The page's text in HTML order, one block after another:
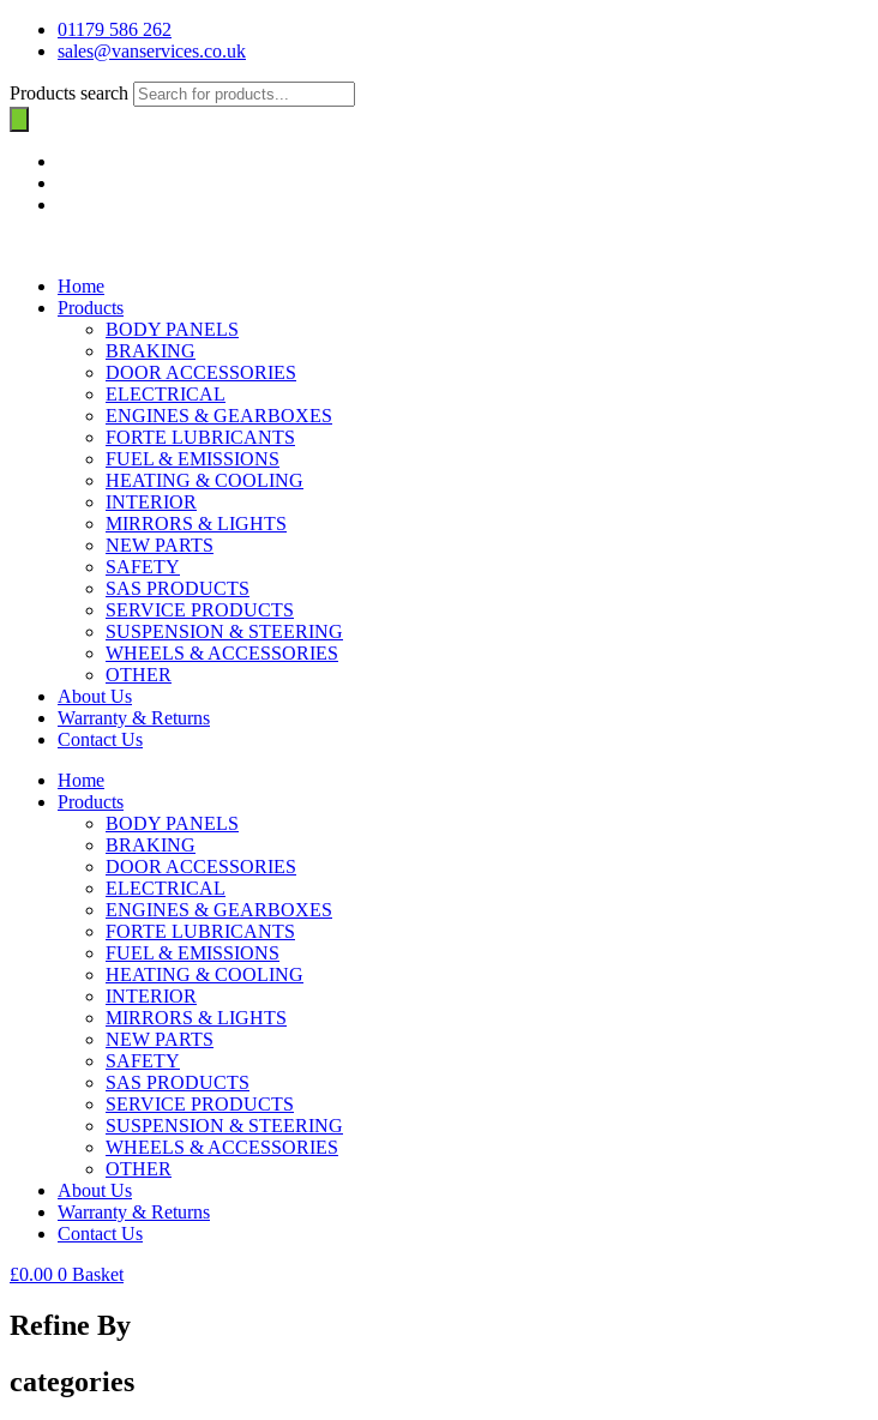
01179 586 262
sales@vanservices.co.uk
Products search
Home
Products
BODY PANELS
BRAKING
DOOR ACCESSORIES
ELECTRICAL
ENGINES & GEARBOXES
FORTE LUBRICANTS
FUEL & EMISSIONS
HEATING & COOLING
INTERIOR
MIRRORS & LIGHTS
NEW PARTS
SAFETY
SAS PRODUCTS
SERVICE PRODUCTS
SUSPENSION & STEERING
WHEELS & ACCESSORIES
OTHER
About Us
Warranty & Returns
Contact Us
Home
Products
BODY PANELS
BRAKING
DOOR ACCESSORIES
ELECTRICAL
ENGINES & GEARBOXES
FORTE LUBRICANTS
FUEL & EMISSIONS
HEATING & COOLING
INTERIOR
MIRRORS & LIGHTS
NEW PARTS
SAFETY
SAS PRODUCTS
SERVICE PRODUCTS
SUSPENSION & STEERING
WHEELS & ACCESSORIES
OTHER
About Us
Warranty & Returns
Contact Us
£0.00 0 Basket
Refine By
categories